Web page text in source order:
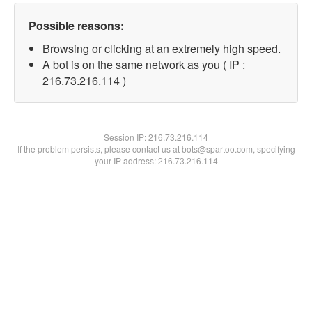
Possible reasons:
Browsing or clicking at an extremely high speed.
A bot is on the same network as you ( IP :
216.73.216.114 )
Session IP:216.73.216.114
If the problem persists, please contact us at bots@spartoo.com, specifying
your IP address: 216.73.216.114